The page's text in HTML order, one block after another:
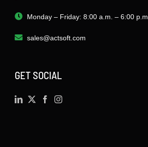
Monday – Friday: 8:00 a.m. – 6:00 p.m.
sales@actsoft.com
GET SOCIAL